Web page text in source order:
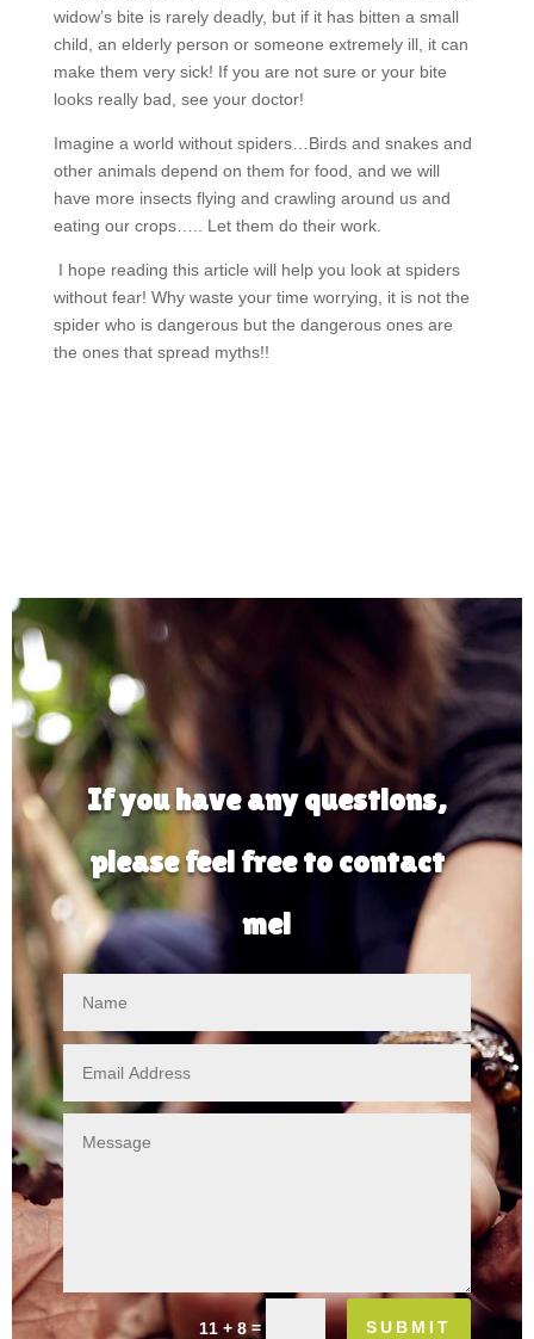
widow’s bite is rarely deadly, but if it has bitten a small
child, an elderly person or someone extremely ill, it can
make them very sick! If you are not sure or your bite
looks really bad, see your doctor!
Imagine a world without spiders…Birds and snakes and
other animals depend on them for food, and we will
have more insects flying and crawling around us and
eating our crops….. Let them do their work.
I hope reading this article will help you look at spiders
without fear! Why waste your time worrying, it is not the
spider who is dangerous but the dangerous ones are
the ones that spread myths!!
If you have any questions,
please feel free to contact
me!
11 + 8 = SUBMIT